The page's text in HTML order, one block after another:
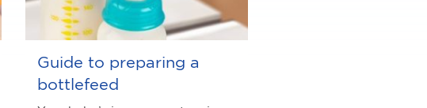
Guide to preparing a
bottlefeed